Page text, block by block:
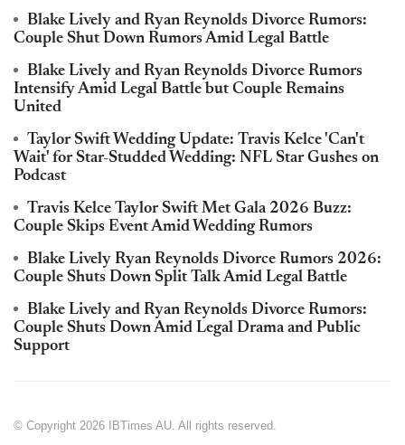
Blake Lively and Ryan Reynolds Divorce Rumors:
Couple Shut Down Rumors Amid Legal Battle
Blake Lively and Ryan Reynolds Divorce Rumors
Intensify Amid Legal Battle but Couple Remains
United
Taylor Swift Wedding Update: Travis Kelce 'Can't
Wait' for Star-Studded Wedding: NFL Star Gushes on
Podcast
Travis Kelce Taylor Swift Met Gala 2026 Buzz:
Couple Skips Event Amid Wedding Rumors
Blake Lively Ryan Reynolds Divorce Rumors 2026:
Couple Shuts Down Split Talk Amid Legal Battle
Blake Lively and Ryan Reynolds Divorce Rumors:
Couple Shuts Down Amid Legal Drama and Public
Support
© Copyright 2026 IBTimes AU. All rights reserved.